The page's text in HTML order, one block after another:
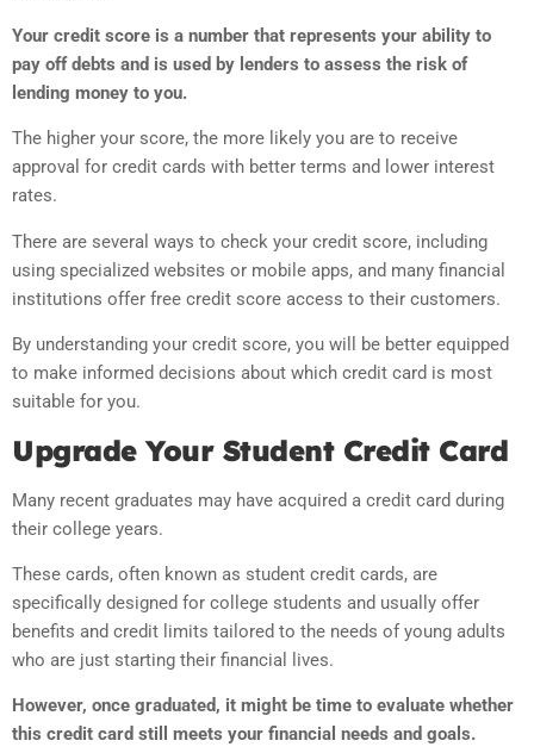
Your credit score is a number that represents your ability to
pay off debts and is used by lenders to assess the risk of
lending money to you.
The higher your score, the more likely you are to receive
approval for credit cards with better terms and lower interest
rates.
There are several ways to check your credit score, including
using specialized websites or mobile apps, and many financial
institutions offer free credit score access to their customers.
By understanding your credit score, you will be better equipped
to make informed decisions about which credit card is most
suitable for you.
Upgrade Your Student Credit Card
Many recent graduates may have acquired a credit card during
their college years.
These cards, often known as student credit cards, are
specifically designed for college students and usually offer
benefits and credit limits tailored to the needs of young adults
who are just starting their financial lives.
However, once graduated, it might be time to evaluate whether
this credit card still meets your financial needs and goals.